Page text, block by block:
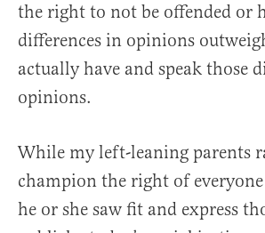
the right to not be offended or
differences in opinions
actually have and speak those
opinions.
While my left-leaning parents
champion the right of everyone
he or she saw fit and express